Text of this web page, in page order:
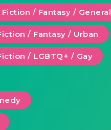
Fiction / Fantasy / General
/ Fantasy / Urban
/ LGBTQ+ / Gay